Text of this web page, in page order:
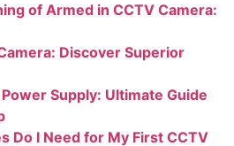
of Armed in CCTV Camera:
Discover Superior
Supply: Ultimate Guide
Do I Need for My First CCTV